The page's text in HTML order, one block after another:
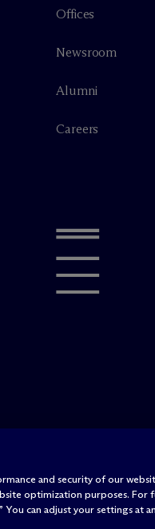
Offices
Newsroom
Alumni
Careers
and security of our
optimization purposes.
can adjust your settings at